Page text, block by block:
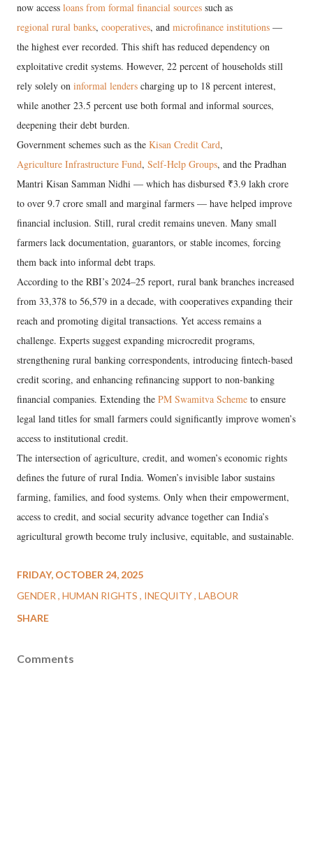
now access loans from formal financial sources such as
regional rural banks, cooperatives, and microfinance institutions —
the highest ever recorded. This shift has reduced dependency on
exploitative credit systems. However, 22 percent of households still
rely solely on informal lenders charging up to 18 percent interest,
while another 23.5 percent use both formal and informal sources,
deepening their debt burden.
Government schemes such as the Kisan Credit Card,
Agriculture Infrastructure Fund, Self-Help Groups, and the Pradhan
Mantri Kisan Samman Nidhi — which has disbursed ₹3.9 lakh crore
to over 9.7 crore small and marginal farmers — have helped improve
financial inclusion. Still, rural credit remains uneven. Many small
farmers lack documentation, guarantors, or stable incomes, forcing
them back into informal debt traps.
According to the RBI’s 2024–25 report, rural bank branches increased
from 33,378 to 56,579 in a decade, with cooperatives expanding their
reach and promoting digital transactions. Yet access remains a
challenge. Experts suggest expanding microcredit programs,
strengthening rural banking correspondents, introducing fintech-based
credit scoring, and enhancing refinancing support to non-banking
financial companies. Extending the PM Swamitva Scheme to ensure
legal land titles for small farmers could significantly improve women’s
access to institutional credit.
The intersection of agriculture, credit, and women’s economic rights
defines the future of rural India. Women’s invisible labor sustains
farming, families, and food systems. Only when their empowerment,
access to credit, and social security advance together can India’s
agricultural growth become truly inclusive, equitable, and sustainable.
FRIDAY, OCTOBER 24, 2025
GENDER HUMAN RIGHTS INEQUITY LABOUR
SHARE
Comments